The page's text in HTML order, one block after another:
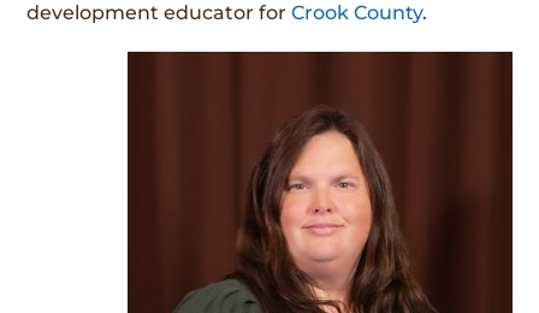
development educator forCrook County.